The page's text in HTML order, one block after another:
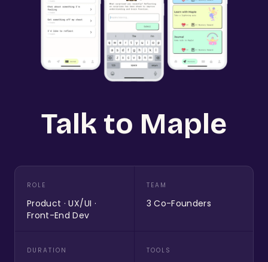
Talk to Maple
ROLE
Product · UX/UI ·
Front-End Dev
TEAM
3 Co-Founders
DURATION TOOLS